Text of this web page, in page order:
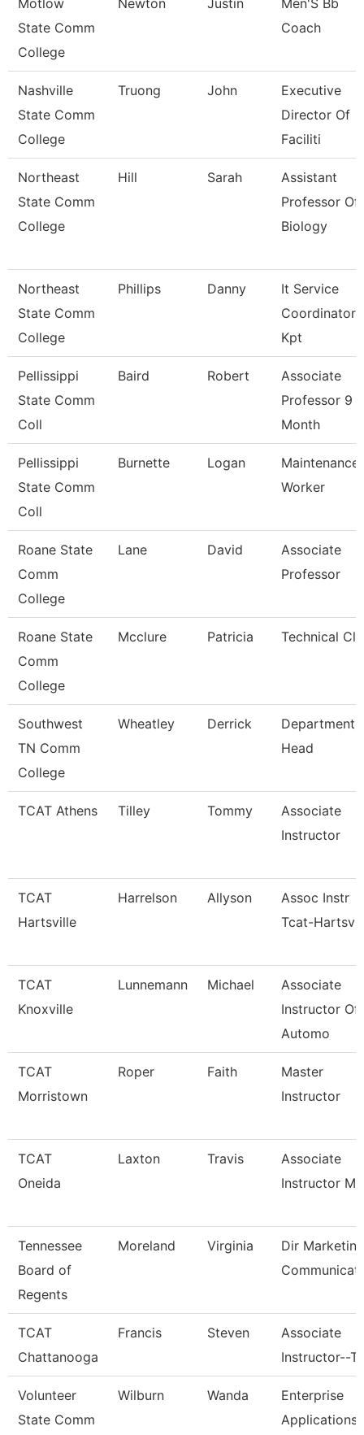
Motlow
State Comm
College
Newton Justin
Men'S Bb
Coach
Nashville
State Comm
College
Truong John
Executive
Director Of
Faciliti
Northeast
State Comm
College
Hill Sarah
Assistant
Professor Of
Biology
Northeast
State Comm
College
Phillips Danny
It Service
Coordinator
Kpt
Pellissippi
State Comm
Coll
Baird Robert
Associate
Professor 9
Month
Pellissippi
State Comm
Coll
Burnette Logan
Maintenance
Worker
Roane State
Comm
College
Lane David
Associate
Professor
Roane State
Comm
College
Mcclure Patricia Technical
Southwest
TN Comm
College
Wheatley Derrick
Department
Head
TCAT Athens Tilley Tommy
Associate
Instructor
TCAT
Hartsville
Harrelson Allyson
Assoc Instr
Tcat-
TCAT
Knoxville
Lunnemann Michael
Associate
Instructor Of
Automo
TCAT
Morristown
Roper Faith
Master
Instructor
TCAT
Oneida
Laxton Travis
Associate
Instructor
Tennessee
Board of
Regents
Moreland Virginia
Dir
TCAT
Chattanooga
Francis Steven
Associate
Instructor--
Volunteer
State Comm
Wilburn Wanda
Enterprise
Applications